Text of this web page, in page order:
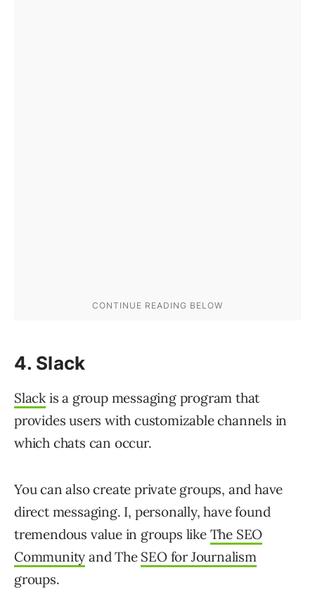
4. Slack
Slack is a group messaging program that
provides users with customizable channels in
which chats can occur.
You can also create private groups, and have
direct messaging. I, personally, have found
tremendous value in groups like The SEO
Community and The SEO for Journalism
groups.